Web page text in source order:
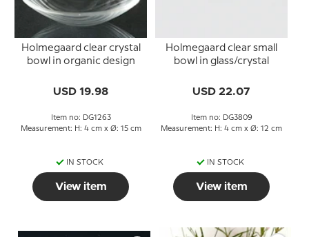
Holmegaard clear crystal
bowl in organic design
USD 19.98
Item no: DG1263
Measurement: H: 4 cm x Ø: 15 cm
IN STOCK
View item
Holmegaard clear small
bowl in glass/crystal
USD 22.07
Item no: DG3809
Measurement: H: 4 cm x Ø: 12 cm
IN STOCK
View item